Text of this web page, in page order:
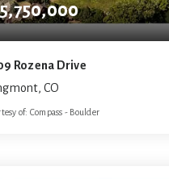
Rozena Drive
CO
of: Compass - Boulder